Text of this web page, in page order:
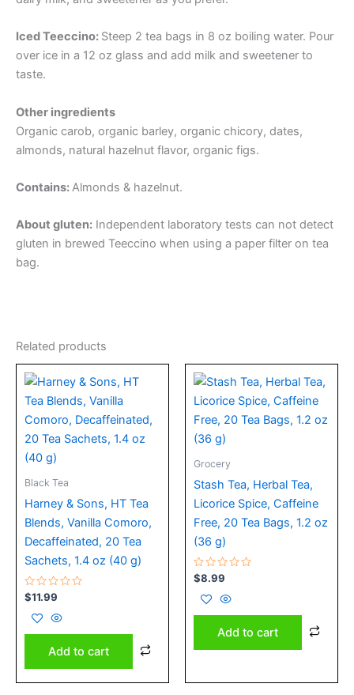
Iced Teeccino: Steep 2 tea bags in 8 oz boiling water. Pour
over ice in a 12 oz glass and add milk and sweetener to
taste.
Other ingredients
Organic carob, organic barley, organic chicory, dates,
almonds, natural hazelnut flavor, organic figs.
Contains:Almonds & hazelnut.
About gluten: Independent laboratory tests can not detect
gluten in brewed Teeccino when using a paper filter on tea
bag.
Related products
Black Tea
Harney & Sons, HT Tea
Blends, Vanilla Comoro,
Decaffeinated, 20 Tea
Sachets, 1.4 oz (40 g)
Rated
0
out
of
5
$11.99
Add to cart
Grocery
Stash Tea, Herbal Tea,
Licorice Spice, Caffeine
Free, 20 Tea Bags, 1.2 oz
(36 g)
Rated
0
out
of
5
$8.99
Add to cart